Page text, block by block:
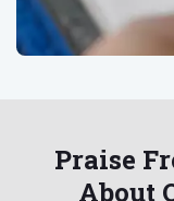
Praise
About